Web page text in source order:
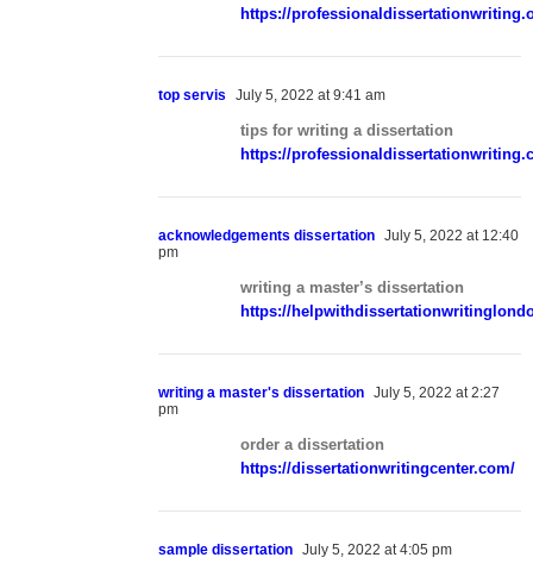
https://
top servis July 5, 2022 at 9:41 am
tips for writing a dissertation
https://
acknowledgements dissertation July 5, 2022 at 12:40
pm
writing a master’s dissertation
https://
writing a master's dissertation July 5, 2022 at 2:27
pm
order a dissertation
https://dissertationwritingcenter.com/
sample dissertation July 5, 2022 at 4:05 pm